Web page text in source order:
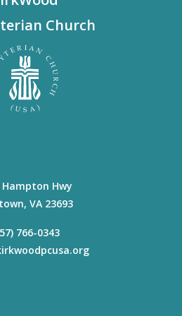
Church
Hampton Hwy
, VA 23693
766-0343